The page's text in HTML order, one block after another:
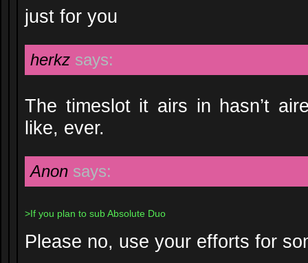
just for you
herkz says:
The timeslot it airs in hasn’t
like, ever.
Anon says:
>If you plan to sub Absolute Duo
Please no, use your efforts for